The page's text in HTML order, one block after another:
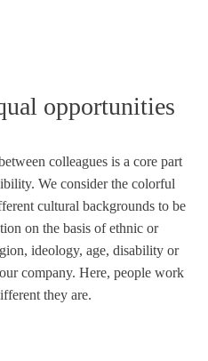
opportunities
colleagues is a core part
We consider the colorful
cultural backgrounds to be
on the basis of ethnic or
ideology, age, disability or
company. Here, people work
they are.